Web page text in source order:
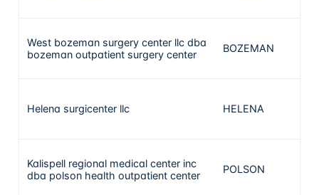
West bozeman surgery center llc dba
bozeman outpatient surgery center
BOZEMAN
Helena surgicenter llc HELENA
Kalispell regional medical center inc
dba polson health outpatient center
POLSON